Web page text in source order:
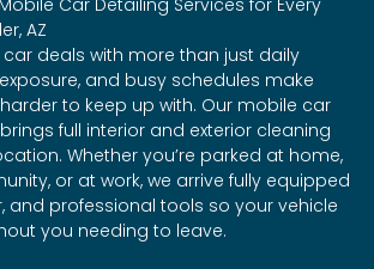
Car Detailing Services for Every
AZ
car deals with more than just daily
and busy schedules make
to keep up with. Our mobile car
full interior and exterior cleaning
Whether you’re parked at home,
or at work, we arrive fully equipped
and professional tools so your vehicle
you needing to leave.